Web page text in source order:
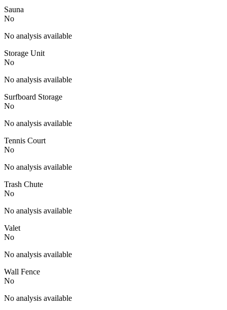
Sauna
No
No analysis available
Storage Unit
No
No analysis available
Surfboard Storage
No
No analysis available
Tennis Court
No
No analysis available
Trash Chute
No
No analysis available
Valet
No
No analysis available
Wall Fence
No
No analysis available